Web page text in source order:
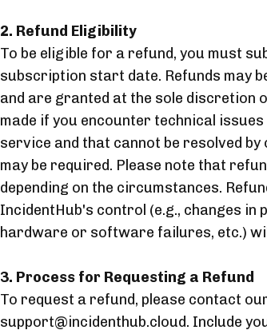
2. Refund Eligibility
To be eligible for a refund, you must
subscription start date. Refunds may
and are granted at the sole discretion
made if you encounter technical
service and that cannot be resolved
may be required. Please note that
depending on the circumstances.
IncidentHub's control (e.g., changes
hardware or software failures, etc.)
3. Process for Requesting a Refund
To request a refund, please contact
support@incidenthub.cloud. Include